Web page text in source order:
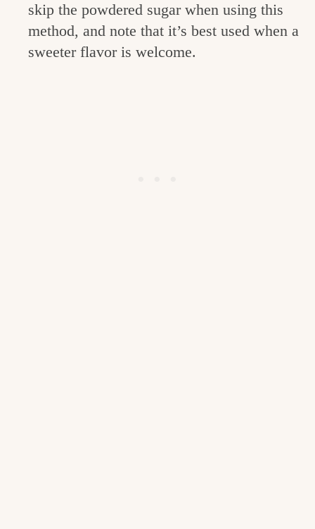
skip the powdered sugar when using this
method, and note that it’s best used when a
sweeter flavor is welcome.